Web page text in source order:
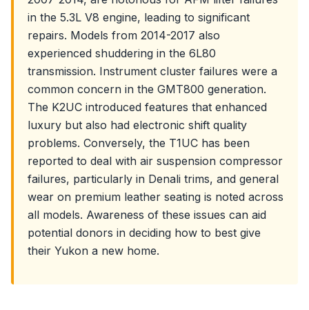
in the 5.3L V8 engine, leading to significant
repairs. Models from 2014-2017 also
experienced shuddering in the 6L80
transmission. Instrument cluster failures were a
common concern in the GMT800 generation.
The K2UC introduced features that enhanced
luxury but also had electronic shift quality
problems. Conversely, the T1UC has been
reported to deal with air suspension compressor
failures, particularly in Denali trims, and general
wear on premium leather seating is noted across
all models. Awareness of these issues can aid
potential donors in deciding how to best give
their Yukon a new home.